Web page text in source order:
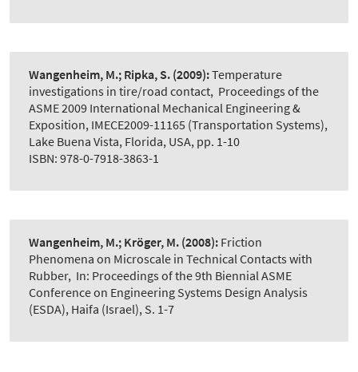
Wangenheim, M.; Ripka, S. (2009):Temperature
investigations in tire/road contact, Proceedings of the
ASME 2009 International Mechanical Engineering &
Exposition, IMECE2009-11165 (Transportation Systems),
Lake Buena Vista, Florida, USA, pp. 1-10
ISBN: 978-0-7918-3863-1
Wangenheim, M.; Kröger, M. (2008): Friction
Phenomena on Microscale in Technical Contacts with
Rubber, In: Proceedings of the 9th Biennial ASME
Conference on Engineering Systems Design Analysis
(ESDA), Haifa (Israel), S. 1-7